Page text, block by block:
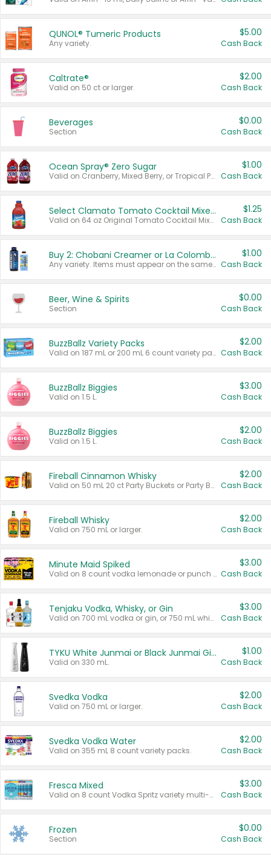
QUNOL® Tumeric Products
Any variety.
$5.00
Cash Back
Caltrate®
Valid on 50 ct or larger.
$2.00
Cash Back
Beverages
Section
$0.00
Cash Back
Ocean Spray® Zero Sugar
Valid on Cranberry, Mixed Berry, or Tropical Punch Juice Drink, 64 oz.
$1.00
Cash Back
Select Clamato Tomato Cocktail Mixers
Valid on 64 oz Original Tomato Cocktail Mixer or Picante Tomato Cocktail Mixer.
$1.25
Cash Back
Buy 2: Chobani Creamer or La Colombe Multi-Serve Cold Brew
Any variety. Items must appear on the same receipt.
$1.00
Cash Back
Beer, Wine & Spirits
Section
$0.00
Cash Back
BuzzBallz Variety Packs
Valid on 187 mL or 200 mL 6 count variety packs.
$2.00
Cash Back
BuzzBallz Biggies
Valid on 1.5 L.
$3.00
Cash Back
BuzzBallz Biggies
Valid on 1.5 L.
$2.00
Cash Back
Fireball Cinnamon Whisky
Valid on 50 mL 20 ct Party Buckets or Party Boxes.
$2.00
Cash Back
Fireball Whisky
Valid on 750 mL or larger.
$2.00
Cash Back
Minute Maid Spiked
Valid on 8 count vodka lemonade or punch variety multi-packs.
$3.00
Cash Back
Tenjaku Vodka, Whisky, or Gin
Valid on 700 mL vodka or gin, or 750 mL whisky.
$3.00
Cash Back
TYKU White Junmai or Black Junmai Ginjo Sake
Valid on 330 mL.
$1.00
Cash Back
Svedka Vodka
Valid on 750 mL or larger.
$2.00
Cash Back
Svedka Vodka Water
Valid on 355 mL 8 count variety packs.
$2.00
Cash Back
Fresca Mixed
Valid on 8 count Vodka Spritz variety multi-packs.
$3.00
Cash Back
Frozen
Section
$0.00
Cash Back